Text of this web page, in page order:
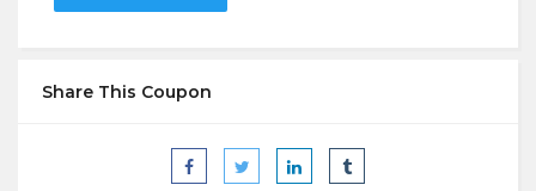
Share This Coupon